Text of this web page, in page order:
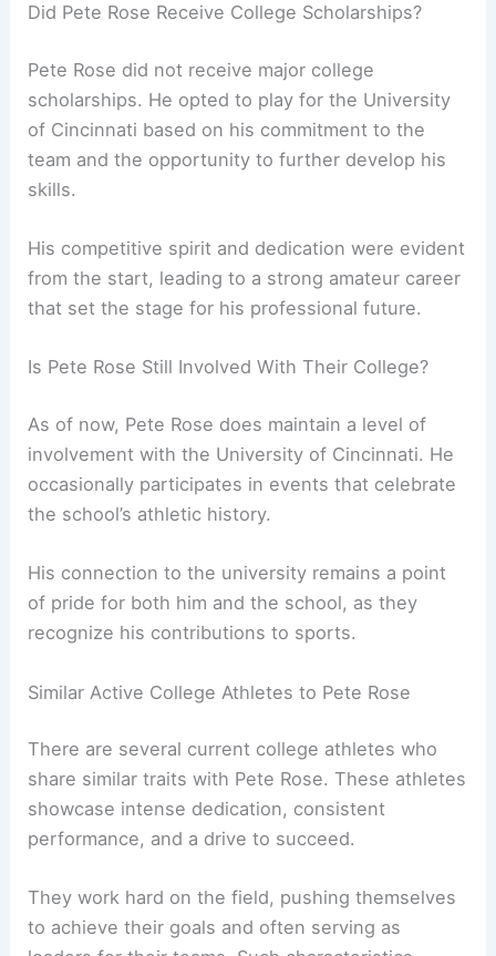
Did Pete Rose Receive College Scholarships?
Pete Rose did not receive major college
scholarships. He opted to play for the University
of Cincinnati based on his commitment to the
team and the opportunity to further develop his
skills.
His competitive spirit and dedication were evident
from the start, leading to a strong amateur career
that set the stage for his professional future.
Is Pete Rose Still Involved With Their College?
As of now, Pete Rose does maintain a level of
involvement with the University of Cincinnati. He
occasionally participates in events that celebrate
the school’s athletic history.
His connection to the university remains a point
of pride for both him and the school, as they
recognize his contributions to sports.
Similar Active College Athletes to Pete Rose
There are several current college athletes who
share similar traits with Pete Rose. These athletes
showcase intense dedication, consistent
performance, and a drive to succeed.
They work hard on the field, pushing themselves
to achieve their goals and often serving as